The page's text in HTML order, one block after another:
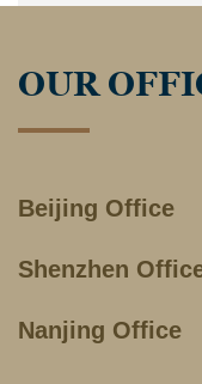
OUR
Beijing Office
Shenzhen
Nanjing Office